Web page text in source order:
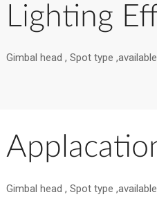
Lighting
Gimbal head , Spot type
Gimbal head , Spot type